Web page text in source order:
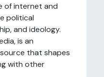
of internet and
political
and ideology.
is an
that shapes
with other